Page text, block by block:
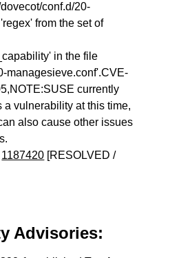
conf.d/20-
from the set of
in the file
managesieve.conf'.CVE-
currently
a vulnerability at this time,
also cause other issues
1187420 [RESOLVED /
Advisories: